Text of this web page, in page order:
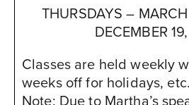
fill in our block. Call the
800-826-7827 between
Monday through Friday to
reservations. In order to
rate, you must identify
THURSDAYS –
DECEMBER
Classes are held weekly
weeks off for holidays, etc.
Note: Due to Martha’s